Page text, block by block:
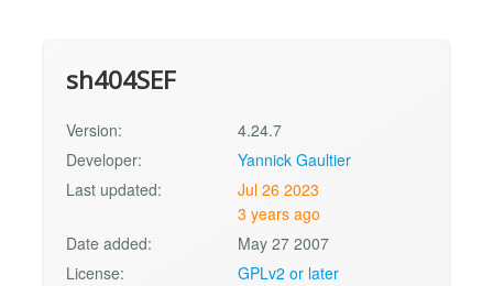
sh404SEF
Version:
4.24.7
Developer:
Yannick Gaultier
Last updated:
Jul 26 2023
3 years ago
Date added:
May 27 2007
License:
GPLv2 or later